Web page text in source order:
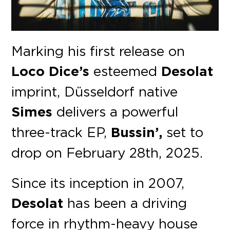
Marking his first release on
Loco Dice’s esteemed Desolat
imprint, Düsseldorf native
Simes delivers a powerful
three-track EP, Bussin’, set to
drop on February 28th, 2025.
Since its inception in 2007,
Desolat has been a driving
force in rhythm-heavy house